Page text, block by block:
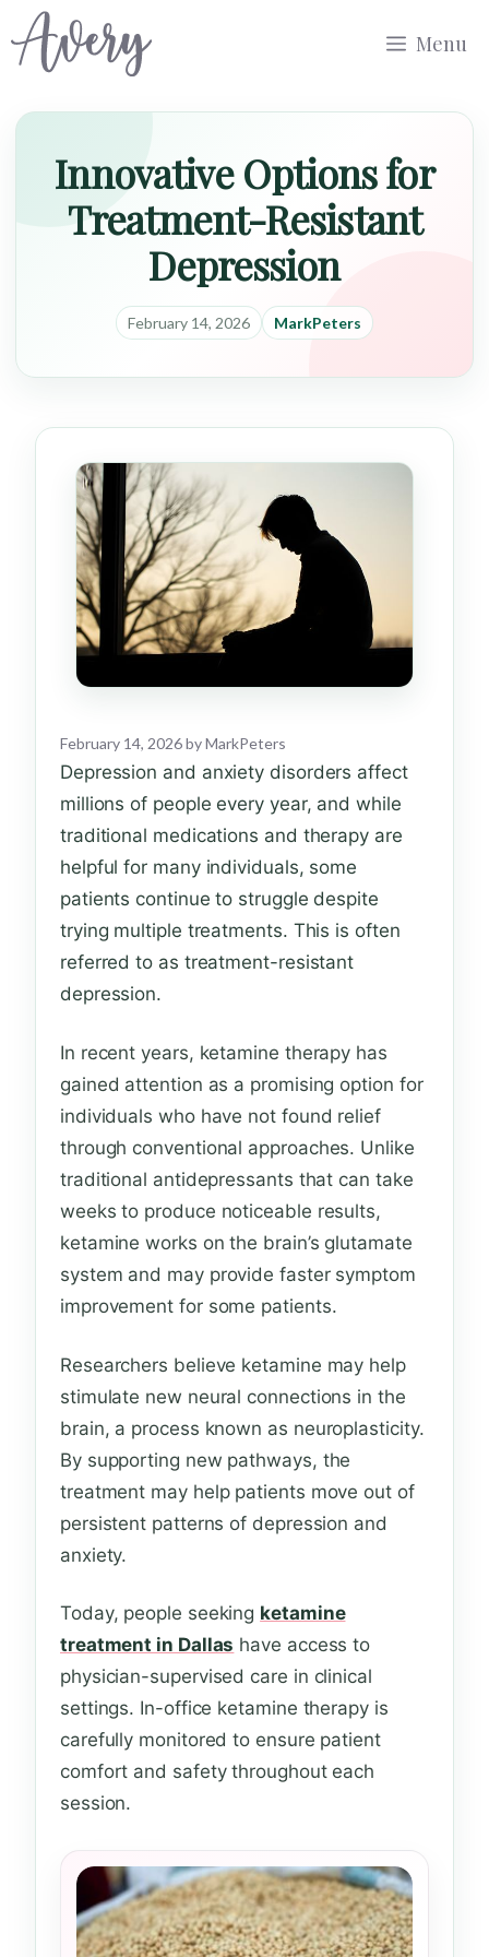
to
Menu
Innovative Options for
Treatment-Resistant
Depression
February 14, 2026 MarkPeters
February 14, 2026byMarkPeters
Depression and anxiety disorders affect
millions of people every year, and while
traditional medications and therapy are
helpful for many individuals, some
patients continue to struggle despite
trying multiple treatments. This is often
referred to as treatment-resistant
depression.
In recent years, ketamine therapy has
gained attention as a promising option for
individuals who have not found relief
through conventional approaches. Unlike
traditional antidepressants that can take
weeks to produce noticeable results,
ketamine works on the brain’s glutamate
system and may provide faster symptom
improvement for some patients.
Researchers believe ketamine may help
stimulate new neural connections in the
brain, a process known as neuroplasticity.
By supporting new pathways, the
treatment may help patients move out of
persistent patterns of depression and
anxiety.
Today, people seeking ketamine
treatment in Dallas have access to
physician-supervised care in clinical
settings. In-office ketamine therapy is
carefully monitored to ensure patient
comfort and safety throughout each
session.